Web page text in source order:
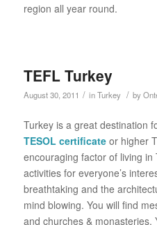
region all year round.
TEFL Turkey
August 30, 2011 / inTurkey / by
Turkey is a great destination
TESOL certificateor higher
encouraging factor of living
activities for everyone’s
breathtaking and the
mind blowing. You will find
and churches & monasteries.